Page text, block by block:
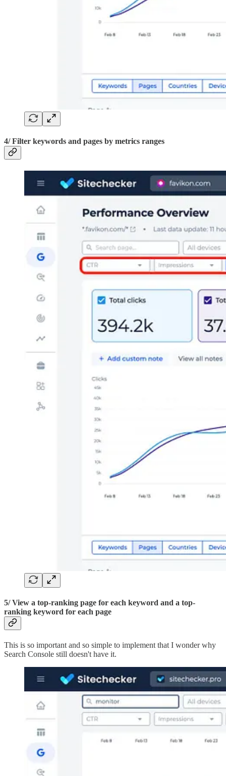
4/ Filter keywords and pages by metrics ranges
5/ View a top-ranking page for each keyword and a top-
ranking keyword for each page
This is so important and so simple to implement that I wonder why
Search Console still doesn't have it.